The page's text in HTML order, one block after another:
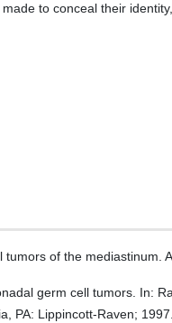
to conceal their
of the mediastinum.
germ cell tumors. In:
PA: Lippincott-Raven;